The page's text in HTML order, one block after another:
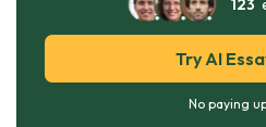
123
Try AI
No paying